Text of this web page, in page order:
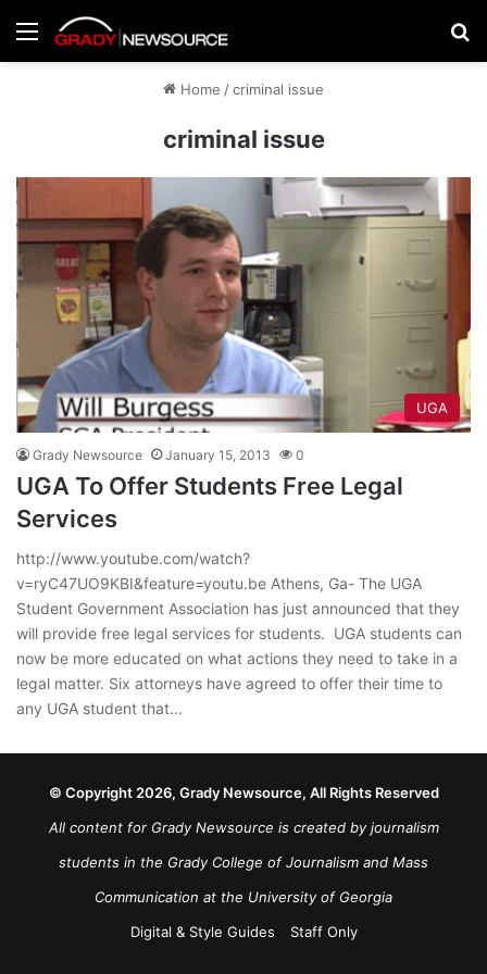
Menu
Home /criminal issue
criminal issue
UGA
Grady Newsource January 15, 2013 0
UGA To Offer Students Free Legal
Services
http://www.youtube.com/watch?
v=ryC47UO9KBI&feature=youtu.be Athens, Ga- The UGA
Student Government Association has just announced that they
will provide free legal services for students. UGA students can
now be more educated on what actions they need to take in a
legal matter. Six attorneys have agreed to offer their time to
any UGA student that…
© Copyright 2026, Grady Newsource, All Rights Reserved
All content for Grady Newsource is created by journalism
students in the Grady College of Journalism and Mass
Communication at the University of Georgia
Digital & Style Guides
Staff Only